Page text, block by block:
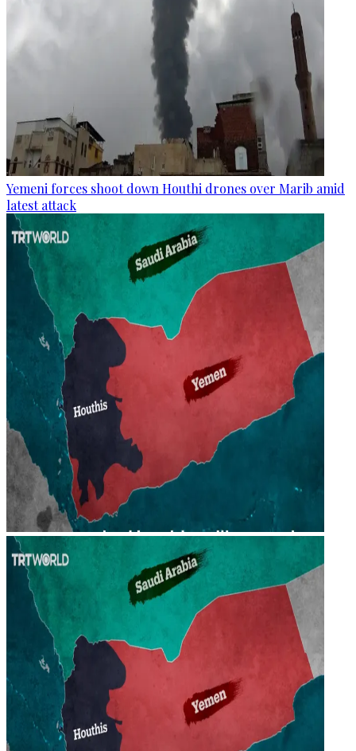
Yemeni forces shoot down Houthi drones over Marib amid
latest attack